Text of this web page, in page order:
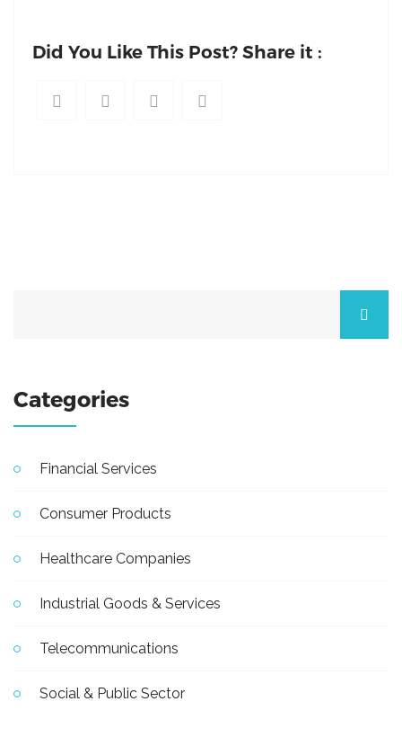
Did You Like This Post? Share it :
Categories
Financial Services
Consumer Products
Healthcare Companies
Industrial Goods & Services
Telecommunications
Social & Public Sector